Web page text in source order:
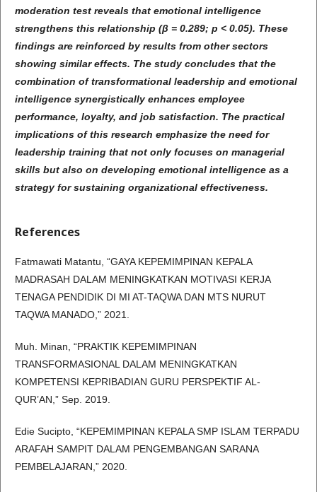
moderation test reveals that emotional intelligence
strengthens this relationship (β = 0.289; p < 0.05). These
findings are reinforced by results from other sectors
showing similar effects. The study concludes that the
combination of transformational leadership and emotional
intelligence synergistically enhances employee
performance, loyalty, and job satisfaction. The practical
implications of this research emphasize the need for
leadership training that not only focuses on managerial
skills but also on developing emotional intelligence as a
strategy for sustaining organizational effectiveness.
References
Fatmawati Matantu, “GAYA KEPEMIMPINAN KEPALA
MADRASAH DALAM MENINGKATKAN MOTIVASI KERJA
TENAGA PENDIDIK DI MI AT-TAQWA DAN MTS NURUT
TAQWA MANADO,” 2021.
Muh. Minan, “PRAKTIK KEPEMIMPINAN
TRANSFORMASIONAL DALAM MENINGKATKAN
KOMPETENSI KEPRIBADIAN GURU PERSPEKTIF AL-
QUR’AN,” Sep. 2019.
Edie Sucipto, “KEPEMIMPINAN KEPALA SMP ISLAM TERPADU
ARAFAH SAMPIT DALAM PENGEMBANGAN SARANA
PEMBELAJARAN,” 2020.